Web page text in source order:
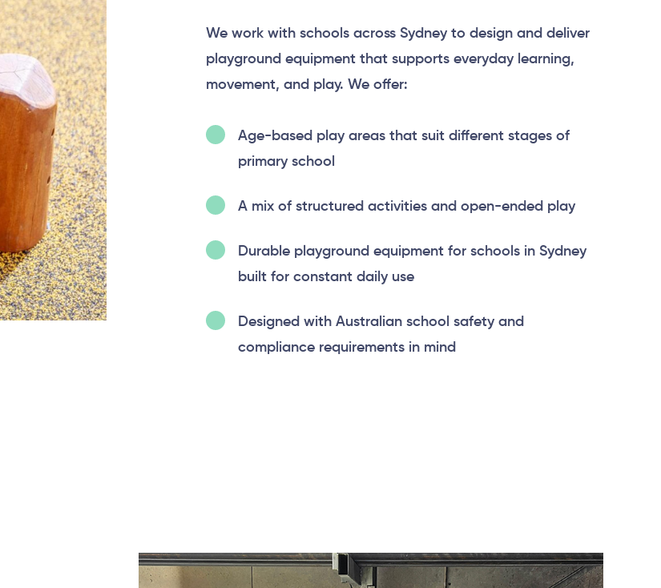
We work with schools across Sydney to design and deliver
playground equipment that supports everyday learning,
movement, and play. We offer:
Age-based play areas that suit different stages of
primary school
A mix of structured activities and open-ended play
Durable playground equipment for schools in Sydney
built for constant daily use
Designed with Australian school safety and
compliance requirements in mind